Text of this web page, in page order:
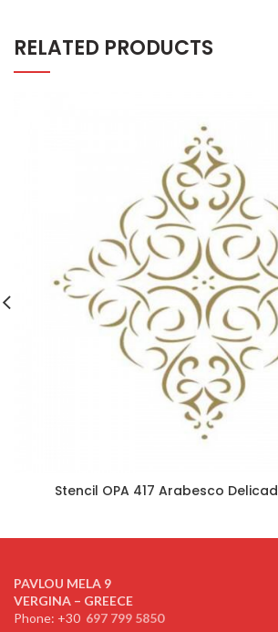
RELATED PRODUCTS
Stencil OPA 417 Arabesco
PAVLOU MELA 9
VERGINA – GREECE
Phone: +30 697 799 5850